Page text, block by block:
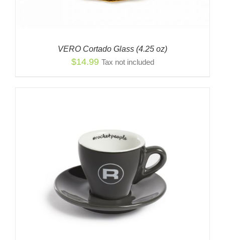
VERO Cortado Glass (4.25 oz)
$14.99 Tax not included